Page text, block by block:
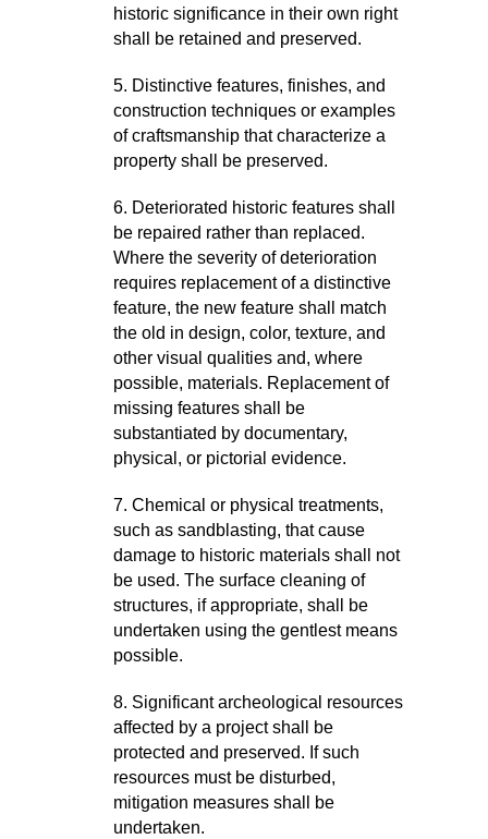
historic significance in their own right
shall be retained and preserved.
5. Distinctive features, finishes, and
construction techniques or examples
of craftsmanship that characterize a
property shall be preserved.
6. Deteriorated historic features shall
be repaired rather than replaced.
Where the severity of deterioration
requires replacement of a distinctive
feature, the new feature shall match
the old in design, color, texture, and
other visual qualities and, where
possible, materials. Replacement of
missing features shall be
substantiated by documentary,
physical, or pictorial evidence.
7. Chemical or physical treatments,
such as sandblasting, that cause
damage to historic materials shall not
be used. The surface cleaning of
structures, if appropriate, shall be
undertaken using the gentlest means
possible.
8. Significant archeological resources
affected by a project shall be
protected and preserved. If such
resources must be disturbed,
mitigation measures shall be
undertaken.